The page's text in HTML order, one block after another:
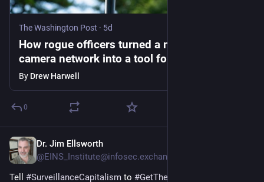
The Washington Post · 5d
How rogue officers turned a nationwide
camera network into a tool for stalking
By Drew Harwell
0
Dr. Jim Ellsworth
@EINS_Institute@infosec.exchange
Tell #SurveillanceCapitalism to #GetTheFlockOut